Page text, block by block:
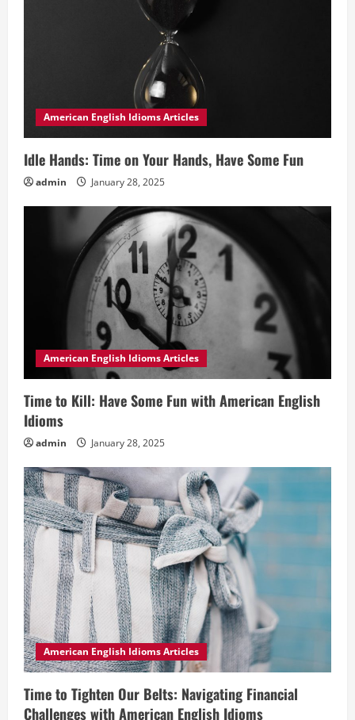
American English Idioms Articles
Idle Hands: Time on Your Hands, Have Some Fun
admin January 28, 2025
American English Idioms Articles
Time to Kill: Have Some Fun with American English
Idioms
admin January 28, 2025
American English Idioms Articles
Time to Tighten Our Belts: Navigating Financial
Challenges with American English Idioms